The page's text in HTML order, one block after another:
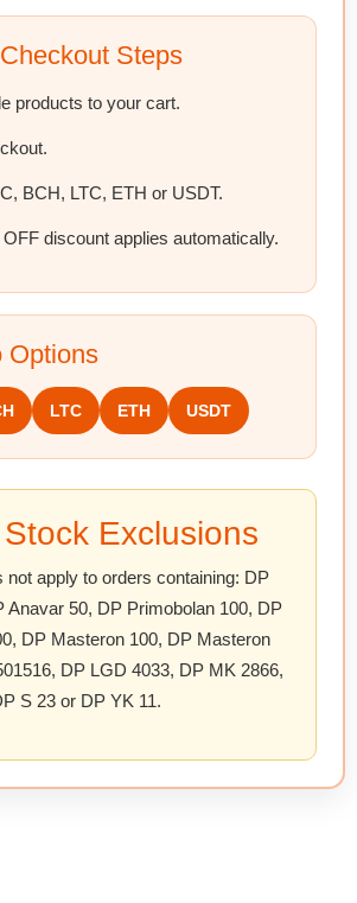
Steps
products to your cart.
BCH, LTC, ETH or USDT.
discount applies automatically.
Options
LTC ETH USDT
Exclusions
not apply to orders containing: DP
Anavar 50, DP Primobolan 100, DP
DP Masteron 100, DP Masteron
DP LGD 4033, DP MK 2866,
S 23 or DP YK 11.